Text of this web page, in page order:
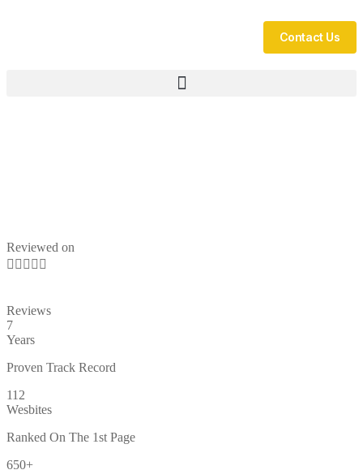
Contact Us
Reviewed on
    
Reviews
7
Years
Proven Track Record
112
Wesbites
Ranked On The 1st Page
650+